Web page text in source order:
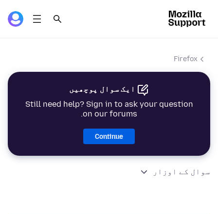
Firefox
ایک سوال پوچھیں
Still need help? Sign in to ask your question
on our forums.
Continue
سوال کے اوزار